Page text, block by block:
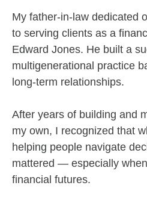
My father-in-law dedicated
to serving clients as a
Edward Jones. He built a
multigenerational practice
long-term relationships.
After years of building and
my own, I recognized that
helping people navigate
mattered — especially
financial futures.